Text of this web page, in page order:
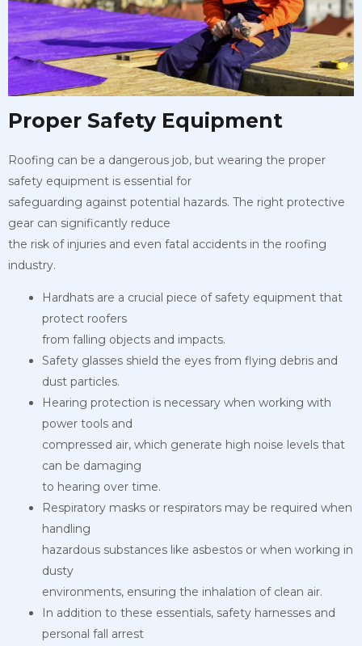
Proper Safety Equipment
Roofing can be a dangerous job, but wearing the proper
safety equipment is essential for
safeguarding against potential hazards. The right protective
gear can significantly reduce
the risk of injuries and even fatal accidents in the roofing
industry.
Hardhats are a crucial piece of safety equipment that
protect roofers
from falling objects and impacts.
Safety glasses shield the eyes from flying debris and
dust particles.
Hearing protection is necessary when working with
power tools and
compressed air, which generate high noise levels that
can be damaging
to hearing over time.
Respiratory masks or respirators may be required when
handling
hazardous substances like asbestos or when working in
dusty
environments, ensuring the inhalation of clean air.
In addition to these essentials, safety harnesses and
personal fall arrest